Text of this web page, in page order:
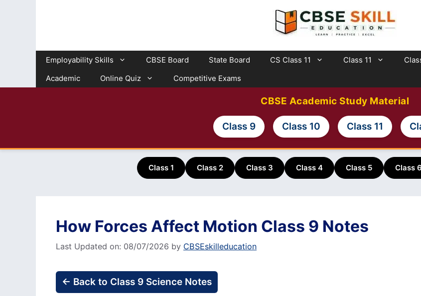
Employability Skills CBSE Board State Board CS Class 11 Class 11
Academic
Online Quiz Competitive Exams
CBSE Academic Study Material
Class 9 Class 10 Class 11
Class 1 Class 2 Class 3 Class 4 Class 5 Class 6
How Forces Affect Motion Class 9 Notes
Last Updated on: 08/07/2026 by CBSEskilleducation
← Back to Class 9 Science Notes